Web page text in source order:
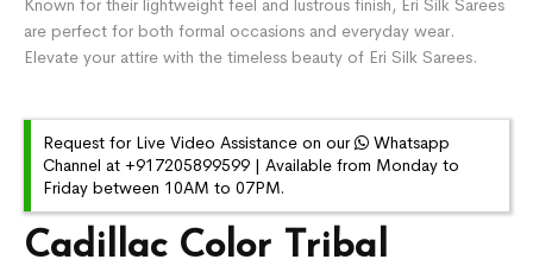
Cadillac Color Tribal
Known for their lightweight feel and lustrous finish, Eri Silk Sarees
are perfect for both formal occasions and everyday wear.
Elevate your attire with the timeless beauty of Eri Silk Sarees.
Request for Live Video Assistance on our
Whatsapp
Channel at +917205899599 | Available from Monday to
Friday between 10AM to 07PM.